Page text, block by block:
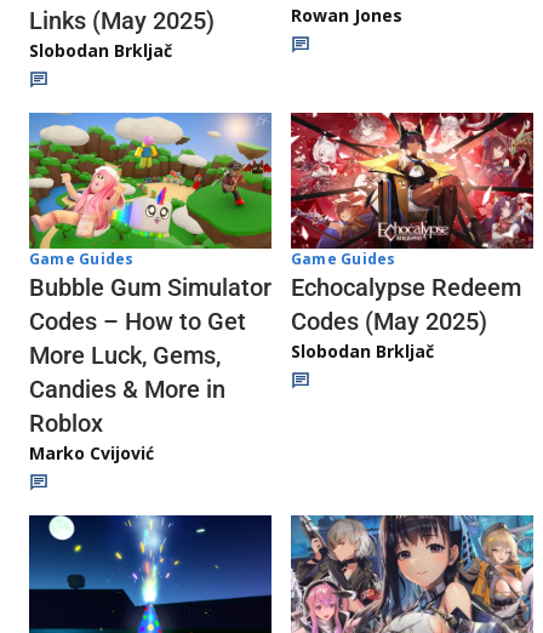
Links (May 2025)
Slobodan Brkljač
Rowan Jones
Game Guides
Bubble Gum Simulator
Codes – How to Get
More Luck, Gems,
Candies & More in
Roblox
Marko Cvijović
Game Guides
Echocalypse Redeem
Codes (May 2025)
Slobodan Brkljač